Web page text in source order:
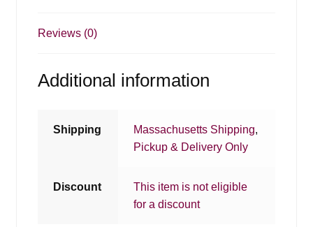
Reviews (0)
Additional information
Shipping Massachusetts Shipping,
Pickup & Delivery Only
Discount
This item is not eligible
for a discount